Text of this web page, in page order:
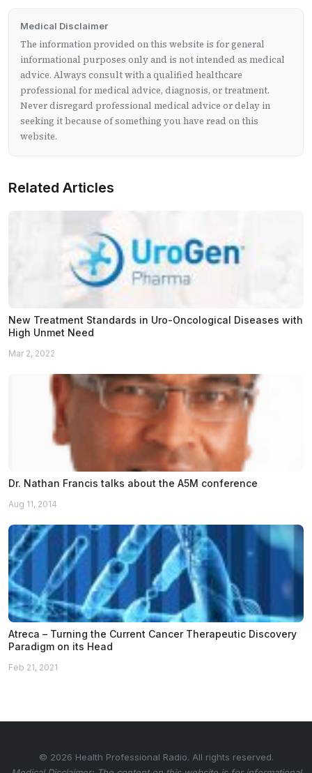
Medical Disclaimer
The information provided on this website is for general
informational purposes only and is not intended as medical
advice. Always consult with a qualified healthcare
professional for medical advice, diagnosis, or treatment.
Never disregard professional medical advice or delay in
seeking it because of something you have read on this
website.
Related Articles
New Treatment Standards in Uro-Oncological Diseases with
High Unmet Need
Mar 2, 2022
Dr. Nathan Francis talks about the A5M conference
Aug 11, 2014
Atreca – Turning the Current Cancer Therapeutic Discovery
Paradigm on its Head
Feb 21, 2021
© 2026 Health Professional Radio. All rights reserved.